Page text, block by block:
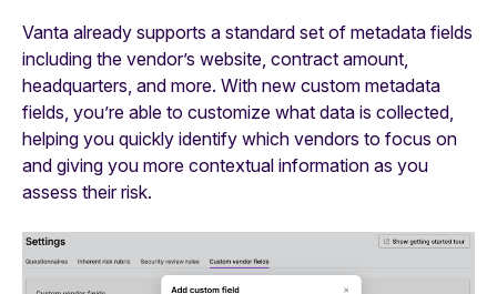
Vanta already supports a standard set of metadata fields
including the vendor’s website, contract amount,
headquarters, and more. With new custom metadata
fields, you’re able to customize what data is collected,
helping you quickly identify which vendors to focus on
and giving you more contextual information as you
assess their risk.